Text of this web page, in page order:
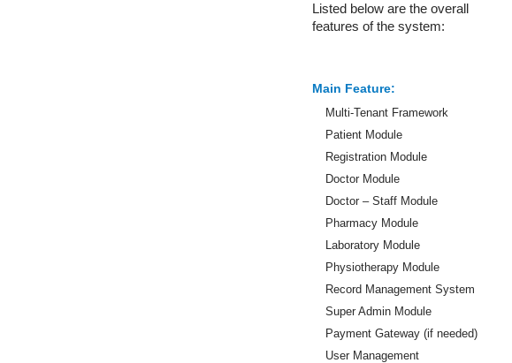
Listed below are the overall
features of the system:
Main Feature:
Multi-Tenant Framework
Patient Module
Registration Module
Doctor Module
Doctor – Staff Module
Pharmacy Module
Laboratory Module
Physiotherapy Module
Record Management System
Super Admin Module
Payment Gateway (if needed)
User Management